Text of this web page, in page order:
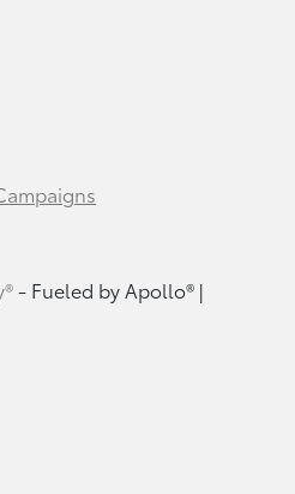
- Fueled by Apollo® |